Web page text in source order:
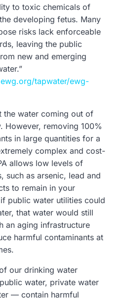
to toxic chemicals of
developing fetus. Many
risks lack enforceable
leaving the public
new and emerging
tapwater/ewg-
the water coming out of
However, removing 100%
in large quantities for a
complex and cost-
allows low levels of
such as arsenic, lead and
to remain in your
public water utilities could
that water would still
an aging infrastructure
harmful contaminants at
our drinking water
water, private water
— contain harmful